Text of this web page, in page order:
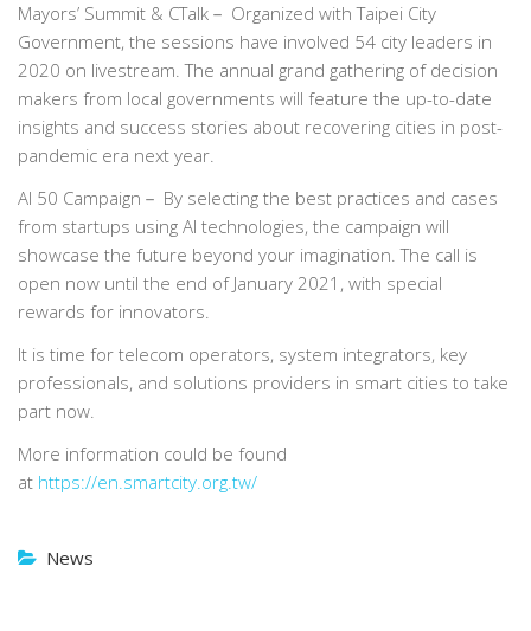
Mayors’ Summit & CTalk－ Organized with Taipei City
Government, the sessions have involved 54 city leaders in
2020 on livestream. The annual grand gathering of decision
makers from local governments will feature the up-to-date
insights and success stories about recovering cities in post-
pandemic era next year.
AI 50 Campaign－ By selecting the best practices and cases
from startups using AI technologies, the campaign will
showcase the future beyond your imagination. The call is
open now until the end of January 2021, with special
rewards for innovators.
It is time for telecom operators, system integrators, key
professionals, and solutions providers in smart cities to take
part now.
More information could be found
at https://en.smartcity.org.tw/
News